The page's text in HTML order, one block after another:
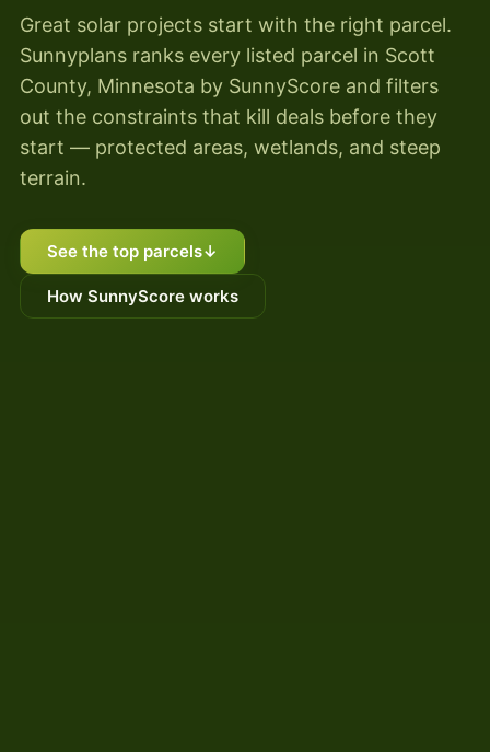
Great solar projects start with the right parcel.
Sunnyplans ranks every listed parcel in Scott
County, Minnesota by SunnyScore and filters
out the constraints that kill deals before they
start — protected areas, wetlands, and steep
terrain.
See the top parcels↓
How SunnyScore works